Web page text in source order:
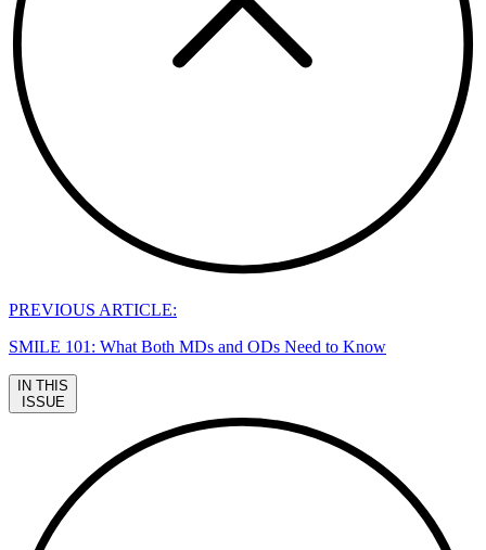
PREVIOUS ARTICLE:
SMILE 101: What Both MDs and ODs Need to Know
IN THIS
ISSUE